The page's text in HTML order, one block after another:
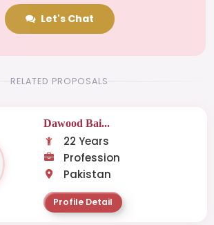
Let's Chat
RELATED PROPOSALS
Dawood Bai...
22 Years
Profession
Pakistan
Profile Detail